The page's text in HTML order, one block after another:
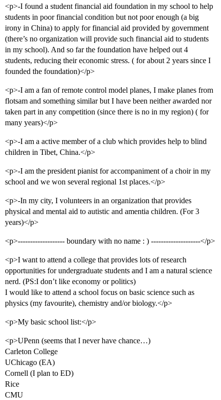
<p>-I found a student financial aid foundation in my school to help
students in poor financial condition but not poor enough (a big
irony in China) to apply for financial aid provided by government
(there’s no organization will provide such financial aid to students
in my school). And so far the foundation have helped out 4
students, reducing their economic stress. ( for about 2 years since I
founded the foundation)</p>
<p>-I am a fan of remote control model planes, I make planes from
flotsam and something similar but I have been neither awarded nor
taken part in any competition (since there is no in my region) ( for
many years)</p>
<p>-I am a active member of a club which provides help to blind
children in Tibet, China.</p>
<p>-I am the president pianist for accompaniment of a choir in my
school and we won several regional 1st places.</p>
<p>-In my city, I volunteers in an organization that provides
physical and mental aid to autistic and amentia children. (For 3
years)</p>
<p>------------------- boundary with no name : ) --------------------</p>
<p>I want to attend a college that provides lots of research
opportunities for undergraduate students and I am a natural science
nerd. (PS:I don’t like economy or politics)
I would like to attend a school focus on basic science such as
physics (my favourite), chemistry and/or biology.</p>
<p>My basic school list:</p>
<p>UPenn (seems that I never have chance…)
Carleton College
UChicago (EA)
Cornell (I plan to ED)
Rice
CMU